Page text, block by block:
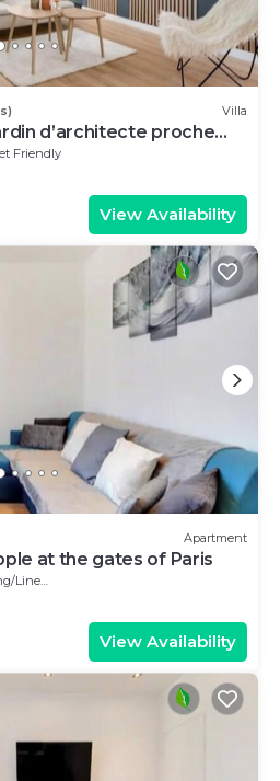
Villa
d’architecte proche
Friendly
View Availability
Apartment
at the gates of Paris
Linens
View Availability